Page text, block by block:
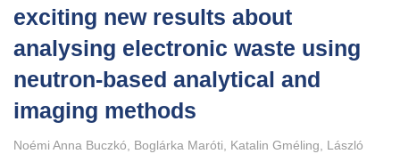
exciting new results about
analysing electronic waste using
neutron-based analytical and
imaging methods
Noémi Anna Buczkó, Boglárka Maróti, Katalin Gméling, László